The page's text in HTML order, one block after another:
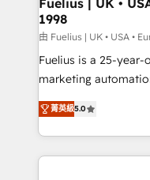
other ones listed in our profile.
HubSpot implementation - HubSpot CMS
build We can do lots of things. But everything we do
is there for you to: - Grow revenue, and run your
relationships with customers -
decisions with data - Find a new voice and reach
Fuelius | UK •
1998
由 Fuelius | UK • USA •
Fuelius is a 25-
marketing automation
enable mid-market
maximise their
growth. We modernise platforms, streamline
operations that are
菁英級5.0